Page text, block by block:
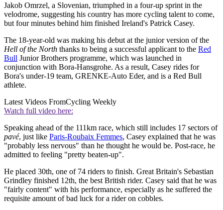
Jakob Omrzel, a Slovenian, triumphed in a four-up sprint in the
velodrome, suggesting his country has more cycling talent to come,
but four minutes behind him finished Ireland's Patrick Casey.
The 18-year-old was making his debut at the junior version of the
Hell of the North thanks to being a successful applicant to the Red
Bull Junior Brothers programme, which was launched in
conjunction with Bora-Hansgrohe. As a result, Casey rides for
Bora's under-19 team, GRENKE-Auto Eder, and is a Red Bull
athlete.
Latest Videos FromCycling Weekly
Watch full video here:
Speaking ahead of the 111km race, which still includes 17 sectors of
pavé, just like Paris-Roubaix Femmes, Casey explained that he was
"probably less nervous" than he thought he would be. Post-race, he
admitted to feeling "pretty beaten-up".
He placed 30th, one of 74 riders to finish. Great Britain's Sebastian
Grindley finished 12th, the best British rider. Casey said that he was
"fairly content" with his performance, especially as he suffered the
requisite amount of bad luck for a rider on cobbles.